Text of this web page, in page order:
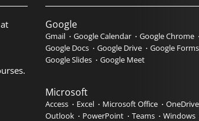
Google
Gmail Google Calendar Google Chrome
Google Docs
Google Drive Google Forms
Google Slides
Google Meet
Microsoft
Access Excel Microsoft Office OneDrive
Outlook
PowerPoint Teams Windows